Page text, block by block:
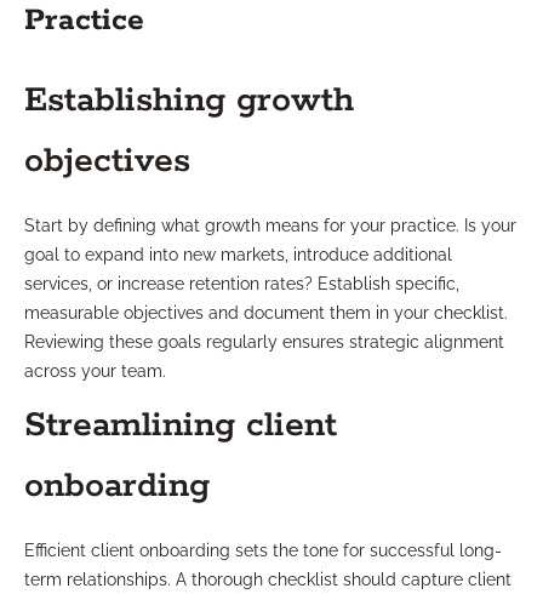
Practice
Establishing growth
objectives
Start by defining what growth means for your practice. Is your
goal to expand into new markets, introduce additional
services, or increase retention rates? Establish specific,
measurable objectives and document them in your checklist.
Reviewing these goals regularly ensures strategic alignment
across your team.
Streamlining client
onboarding
Efficient client onboarding sets the tone for successful long-
term relationships. A thorough checklist should capture client